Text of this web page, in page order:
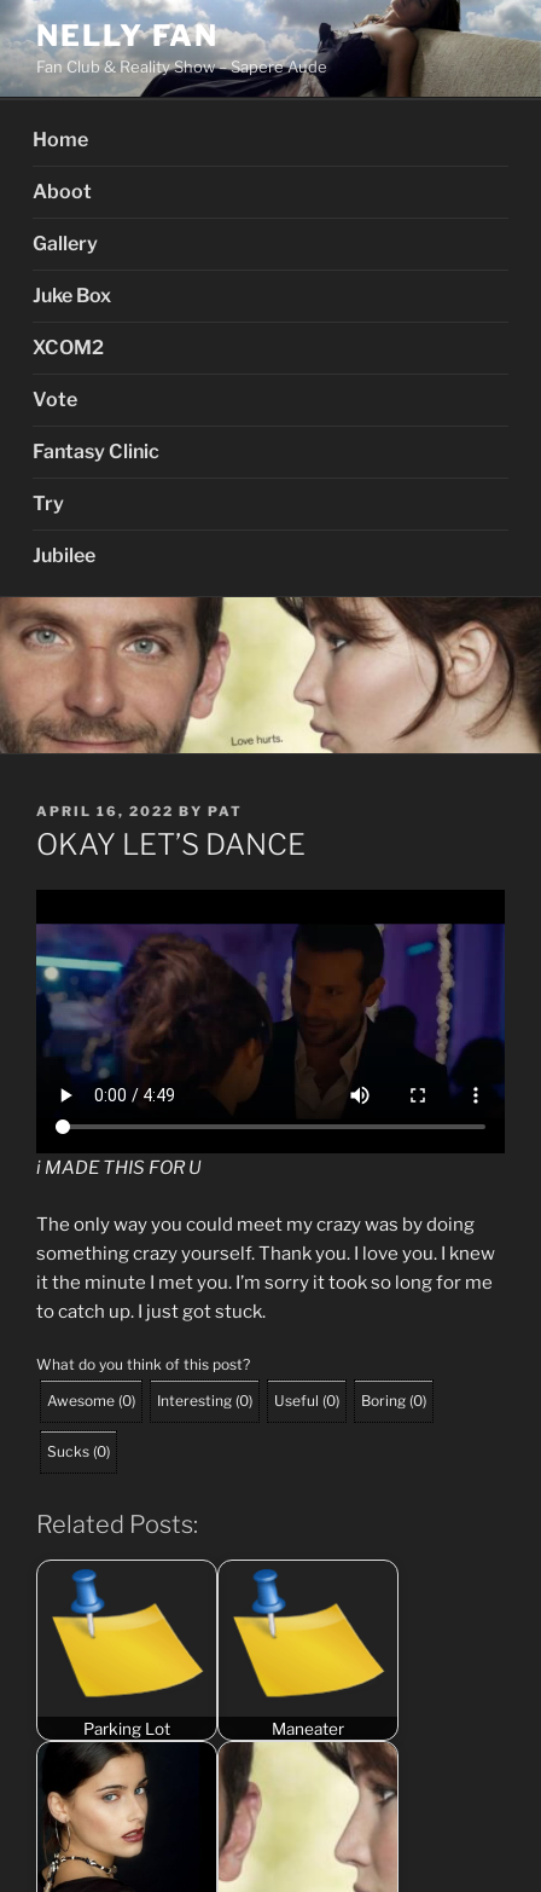
Skip
to
content
NELLY FAN
Fan Club & Reality Show – Sapere Aude
Home
Aboot
Gallery
Juke Box
XCOM2
Vote
Fantasy Clinic
Try
Jubilee
POSTED
ON
APRIL 16, 2022 BY PAT
OKAY LET’S DANCE
i MADE THIS FOR U
The only way you could meet my crazy was by doing
something crazy yourself. Thank you. I love you. I knew
it the minute I met you. I’m sorry it took so long for me
to catch up. I just got stuck.
What do you think of this post?
Awesome (0) Interesting (0) Useful (0) Boring (0)
Sucks (0)
Related Posts:
Parking Lot Maneater